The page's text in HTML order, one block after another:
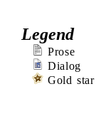
Legend
Prose
Dialog
Gold star